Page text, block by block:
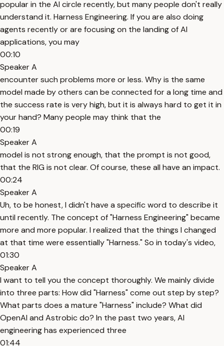
popular in the AI circle recently, but many people don't really
understand it. Harness Engineering. If you are also doing
agents recently or are focusing on the landing of AI
applications, you may
00:10
Speaker A
encounter such problems more or less. Why is the same
model made by others can be connected for a long time and
the success rate is very high, but it is always hard to get it in
your hand? Many people may think that the
00:19
Speaker A
model is not strong enough, that the prompt is not good,
that the RIG is not clear. Of course, these all have an impact.
00:24
Speaker A
Uh, to be honest, I didn't have a specific word to describe it
until recently. The concept of "Harness Engineering" became
more and more popular. I realized that the things I changed
at that time were essentially "Harness." So in today's video,
01:30
Speaker A
I want to tell you the concept thoroughly. We mainly divide
into three parts: How did "Harness" come out step by step?
What parts does a mature "Harness" include? What did
OpenAI and Astrobic do? In the past two years, AI
engineering has experienced three
01:44